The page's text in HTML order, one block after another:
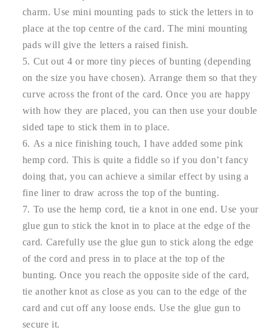
charm. Use mini mounting pads to stick the letters in to
place at the top centre of the card. The mini mounting
pads will give the letters a raised finish.
Cut out 4 or more tiny pieces of bunting (depending
on the size you have chosen). Arrange them so that they
curve across the front of the card. Once you are happy
with how they are placed, you can then use your double
sided tape to stick them in to place.
As a nice finishing touch, I have added some pink
hemp cord. This is quite a fiddle so if you don’t fancy
doing that, you can achieve a similar effect by using a
fine liner to draw across the top of the bunting.
To use the hemp cord, tie a knot in one end. Use your
glue gun to stick the knot in to place at the edge of the
card. Carefully use the glue gun to stick along the edge
of the cord and press in to place at the top of the
bunting. Once you reach the opposite side of the card,
tie another knot as close as you can to the edge of the
card and cut off any loose ends. Use the glue gun to
secure it.